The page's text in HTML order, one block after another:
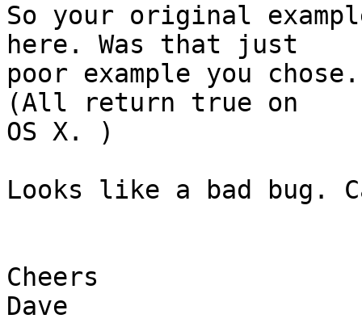
So your original
here. Was that just
poor example you
(All return true on
OS X. )
Looks like a bad bug.
Cheers
Dave